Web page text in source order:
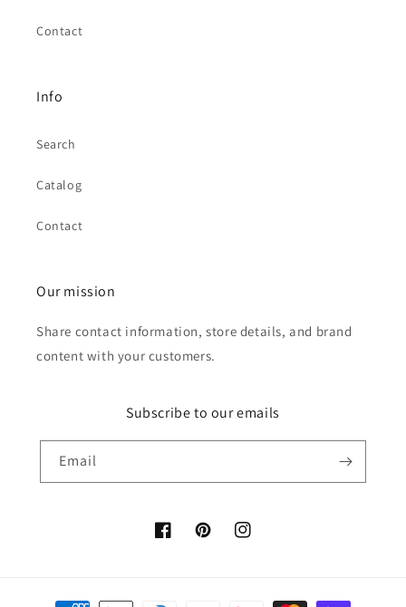
Contact
Info
Search
Catalog
Contact
Our mission
Share contact information, store details, and brand
content with your customers.
Subscribe to our emails
Email
FacebookPinterestInstagram
Payment